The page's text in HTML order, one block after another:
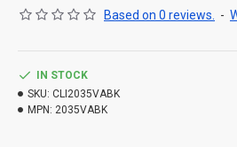
Based on 0 reviews. -
IN STOCK
SKU: CLI2035VABK
MPN: 2035VABK